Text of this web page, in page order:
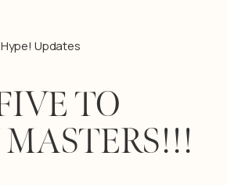
Hype! Updates
TO